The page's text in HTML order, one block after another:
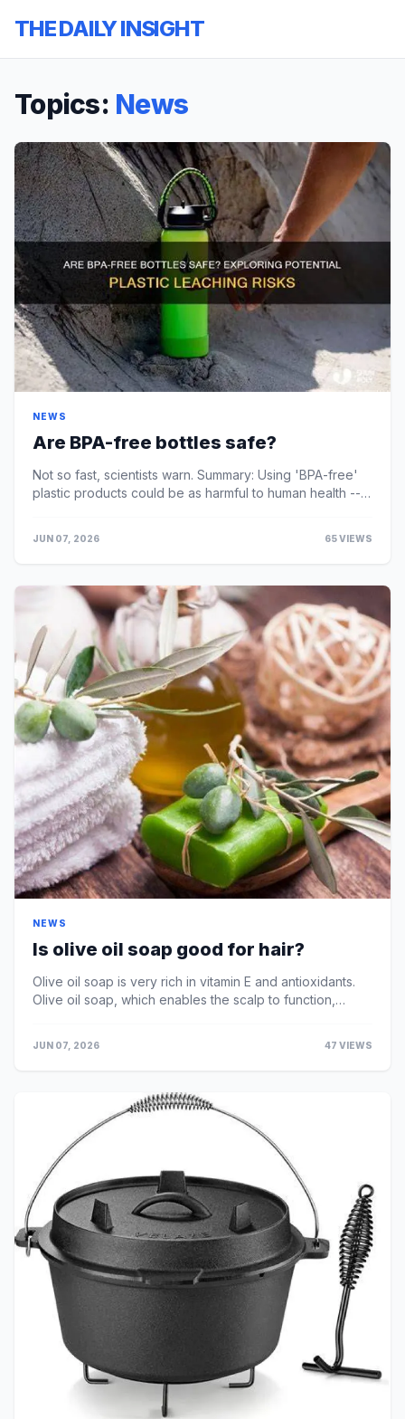
THE DAILY INSIGHT
Topics: News
NEWS
Are BPA-free bottles safe?
Not so fast, scientists warn. Summary: Using 'BPA-free'
plastic products could be as harmful to human health --
JUN 07, 2026 65 VIEWS
NEWS
Is olive oil soap good for hair?
Olive oil soap is very rich in vitamin E and antioxidants.
Olive oil soap, which enables the scalp to function,
JUN 07, 2026 47 VIEWS